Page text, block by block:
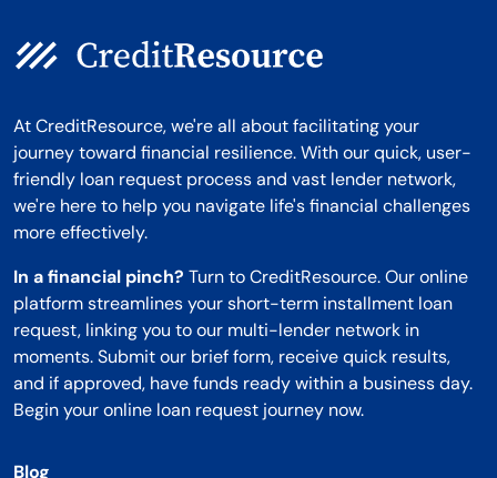
At CreditResource, we're all about facilitating your
journey toward financial resilience. With our quick, user-
friendly loan request process and vast lender network,
we're here to help you navigate life's financial challenges
more effectively.
In a financial pinch? Turn to CreditResource. Our online
platform streamlines your short-term installment loan
request, linking you to our multi-lender network in
moments. Submit our brief form, receive quick results,
and if approved, have funds ready within a business day.
Begin your online loan request journey now.
Blog